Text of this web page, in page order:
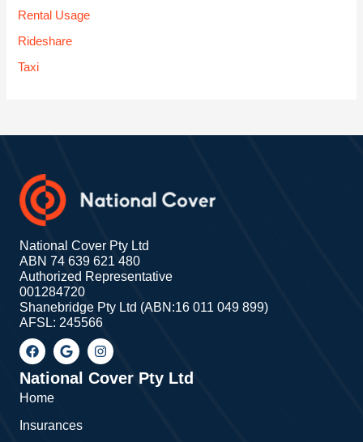
Rental Usage
Rideshare
Taxi
National Cover Pty Ltd
ABN 74 639 621 480
Authorized Representative
001284720
Shanebridge Pty Ltd (ABN:16 011 049 899)
AFSL: 245566
F
a
c
e
b
o
k
G
o
o
g
l
I
n
s
t
a
National Cover Pty Ltd
Home
Insurances